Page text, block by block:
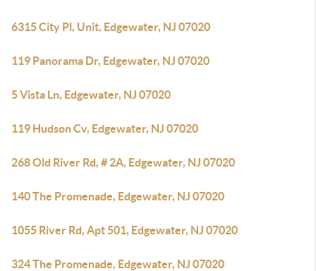
6315 City Pl, Unit, Edgewater, NJ 07020
119 Panorama Dr, Edgewater, NJ 07020
5 Vista Ln, Edgewater, NJ 07020
119 Hudson Cv, Edgewater, NJ 07020
268 Old River Rd, # 2A, Edgewater, NJ 07020
140 The Promenade, Edgewater, NJ 07020
1055 River Rd, Apt 501, Edgewater, NJ 07020
324 The Promenade, Edgewater, NJ 07020